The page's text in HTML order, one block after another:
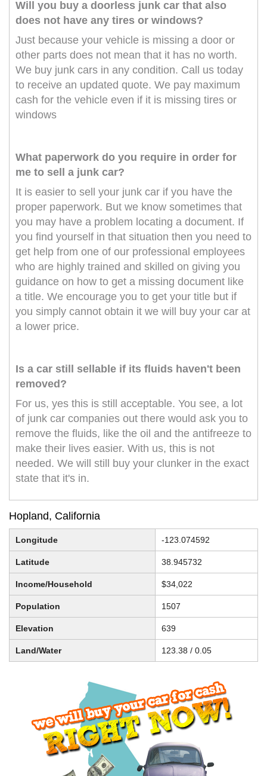
Will you buy a doorless junk car that also
does not have any tires or windows?
Just because your vehicle is missing a door or
other parts does not mean that it has no worth.
We buy junk cars in any condition. Call us today
to receive an updated quote. We pay maximum
cash for the vehicle even if it is missing tires or
windows
What paperwork do you require in order for
me to sell a junk car?
It is easier to sell your junk car if you have the
proper paperwork. But we know sometimes that
you may have a problem locating a document. If
you find yourself in that situation then you need to
get help from one of our professional employees
who are highly trained and skilled on giving you
guidance on how to get a missing document like
a title. We encourage you to get your title but if
you simply cannot obtain it we will buy your car at
a lower price.
Is a car still sellable if its fluids haven't been
removed?
For us, yes this is still acceptable. You see, a lot
of junk car companies out there would ask you to
remove the fluids, like the oil and the antifreeze to
make their lives easier. With us, this is not
needed. We will still buy your clunker in the exact
state that it's in.
Hopland, California
Longitude -123.074592
Latitude 38.945732
Income/Household $34,022
Population 1507
Elevation 639
Land/Water 123.38 / 0.05